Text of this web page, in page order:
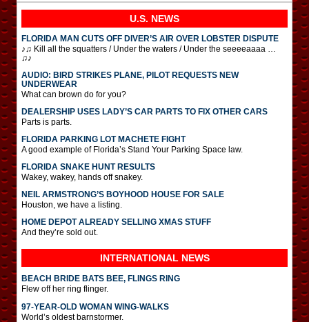
U.S. NEWS
FLORIDA MAN CUTS OFF DIVER’S AIR OVER LOBSTER DISPUTE
♪♫ Kill all the squatters / Under the waters / Under the seeeeaaaa …
♫♪
AUDIO: BIRD STRIKES PLANE, PILOT REQUESTS NEW
UNDERWEAR
What can brown do for you?
DEALERSHIP USES LADY’S CAR PARTS TO FIX OTHER CARS
Parts is parts.
FLORIDA PARKING LOT MACHETE FIGHT
A good example of Florida’s Stand Your Parking Space law.
FLORIDA SNAKE HUNT RESULTS
Wakey, wakey, hands off snakey.
NEIL ARMSTRONG’S BOYHOOD HOUSE FOR SALE
Houston, we have a listing.
HOME DEPOT ALREADY SELLING XMAS STUFF
And they’re sold out.
INTERNATIONAL NEWS
BEACH BRIDE BATS BEE, FLINGS RING
Flew off her ring flinger.
97-YEAR-OLD WOMAN WING-WALKS
World’s oldest barnstormer.